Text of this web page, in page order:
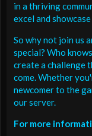
in a thriving
excel and
So why not join us
special? Who
create a challenge
come. Whether
newcomer to the
our server.
For more